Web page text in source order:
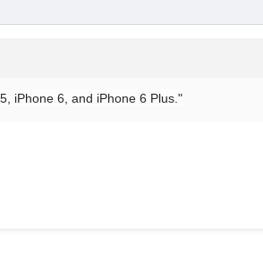
iPhone 6, and iPhone 6 Plus."